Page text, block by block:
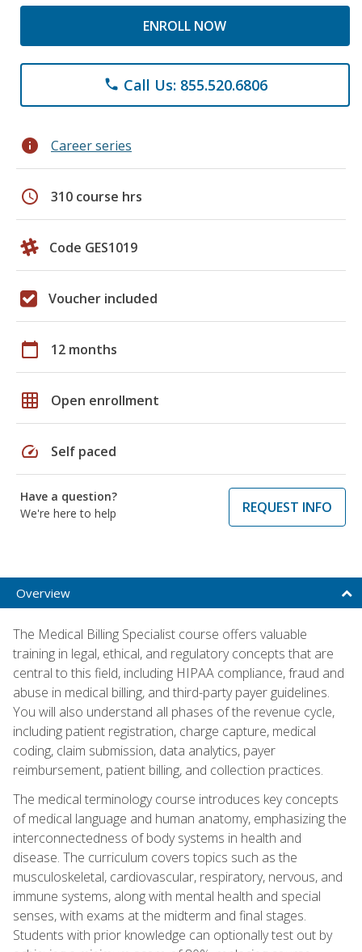
ENROLL NOW
phone Call Us: 855.520.6806
info Career series
schedule 310 course hrs
Code GES1019
Voucher included
calendar_today 12 months
grid_on Open enrollment
speed Self paced
Have a question?
We're here to help
REQUEST INFO
Overview
The Medical Billing Specialist course offers valuable
training in legal, ethical, and regulatory concepts that are
central to this field, including HIPAA compliance, fraud and
abuse in medical billing, and third-party payer guidelines.
You will also understand all phases of the revenue cycle,
including patient registration, charge capture, medical
coding, claim submission, data analytics, payer
reimbursement, patient billing, and collection practices.
The medical terminology course introduces key concepts
of medical language and human anatomy, emphasizing the
interconnectedness of body systems in health and
disease. The curriculum covers topics such as the
musculoskeletal, cardiovascular, respiratory, nervous, and
immune systems, along with mental health and special
senses, with exams at the midterm and final stages.
Students with prior knowledge can optionally test out by